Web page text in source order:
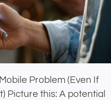
Picture this: A potential